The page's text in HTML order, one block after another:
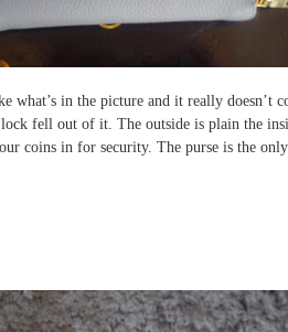
in the picture and it really doesn’t
fell out of it. The outside is plain the
coins in for security. The purse is the